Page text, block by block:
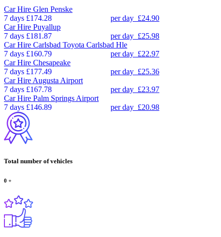
Car Hire Glen Penske
7 days £174.28 per day £24.90
Car Hire Puyallup
7 days £181.87 per day £25.98
Car Hire Carlsbad Toyota Carlsbad Hle
7 days £160.79 per day £22.97
Car Hire Chesapeake
7 days £177.49 per day £25.36
Car Hire Augusta Airport
7 days £167.78 per day £23.97
Car Hire Palm Springs Airport
7 days £146.89 per day £20.98
Total number of vehicles
0 +